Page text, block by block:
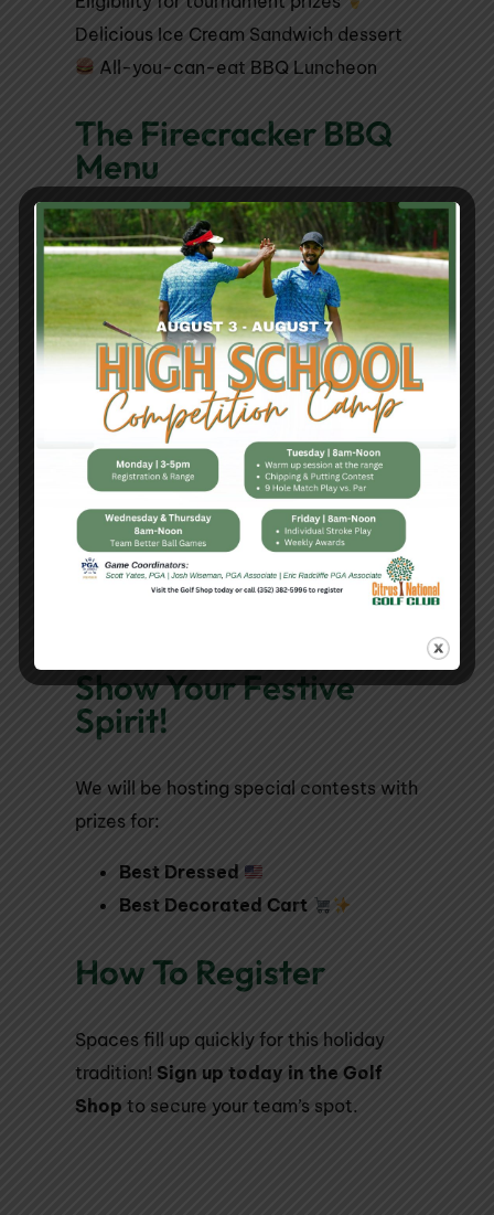
Delicious Ice Cream Sandwich dessert
All-you-can-eat BBQ Luncheon
The Firecracker BBQ
Menu
BBQ Luncheon Main Course:
BBQ Chicken
BBQ Pulled Pork Sandwich
Brats with Peppers & Onions
Sides:
Baked Beans
Cole Slaw
Mac & Cheese
Dessert:
Show Your Festive
Spirit!
We will be hosting special contests with
prizes for:
Best Dressed
Best Decorated Cart
How To Register
Spaces fill up quickly for this holiday
tradition! Sign up today in the Golf
Shop to secure your team’s spot.